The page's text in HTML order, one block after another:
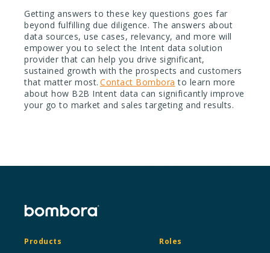
Getting answers to these key questions goes far
beyond fulfilling due diligence. The answers about
data sources, use cases, relevancy, and more will
empower you to select the Intent data solution
provider that can help you drive significant,
sustained growth with the prospects and customers
that matter most. Contact Bombora to learn more
about how B2B Intent data can significantly improve
your go to market and sales targeting and results.
Products
Roles